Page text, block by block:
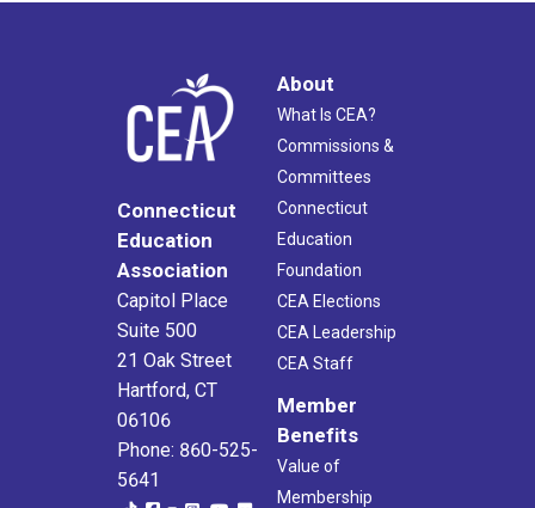
Connecticut
Education
Association
Capitol Place
Suite 500
21 Oak Street
Hartford, CT
06106
Phone: 860-525-
5641
About
What Is CEA?
Commissions &
Committees
Connecticut
Education
Foundation
CEA Elections
CEA Leadership
CEA Staff
Member
Benefits
Value of
Membership